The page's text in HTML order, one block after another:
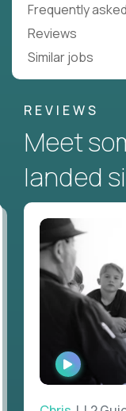
Frequently
Reviews
Similar jobs
REVIEWS
Meet
landed
WATCH